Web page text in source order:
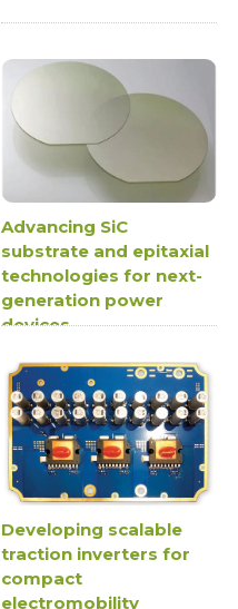
Advancing SiC
substrate and epitaxial
technologies for next-
generation power
devices
Developing scalable
traction inverters for
compact
electromobility